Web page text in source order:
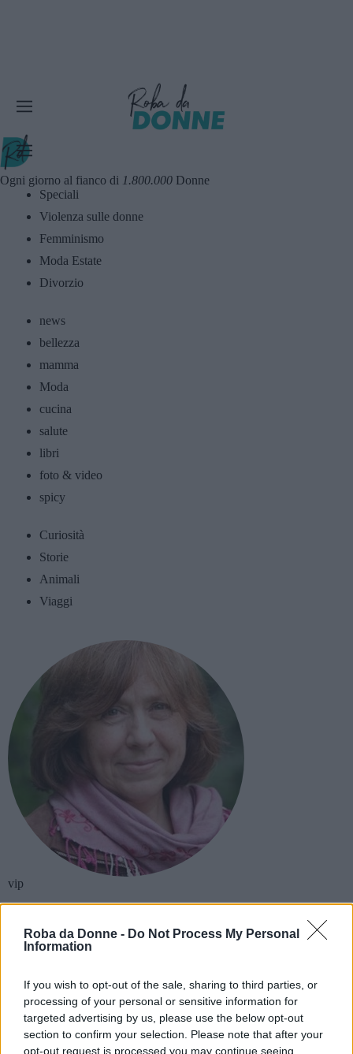
Roba da Donne - Do Not Process My Personal
Information
If you wish to opt-out of the sale, sharing to third parties, or
processing of your personal or sensitive information for
targeted advertising by us, please use the below opt-out
section to confirm your selection. Please note that after your
opt-out request is processed you may continue seeing
Ogni giorno al fianco di 1.800.000 Donne
Speciali
Violenza sulle donne
Femminismo
Moda Estate
Divorzio
news
bellezza
mamma
Moda
cucina
salute
libri
foto & video
spicy
Curiosità
Storie
Animali
Viaggi
vip
Scrittore
Biografia e libri